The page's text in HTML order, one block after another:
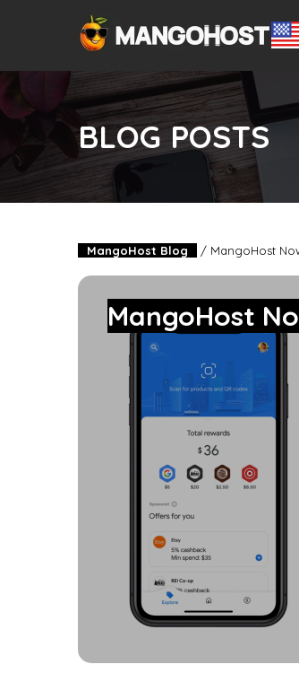
BLOG POSTS
MangoHost Blog / MangoHost
MangoHost